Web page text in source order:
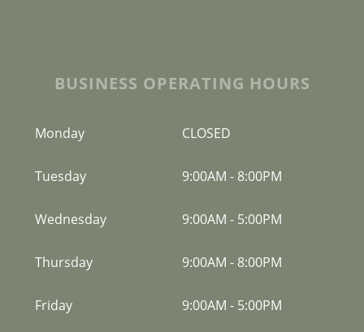
BUSINESS OPERATING HOURS
Monday CLOSED
Tuesday 9:00AM - 8:00PM
Wednesday 9:00AM - 5:00PM
Thursday 9:00AM - 8:00PM
Friday 9:00AM - 5:00PM